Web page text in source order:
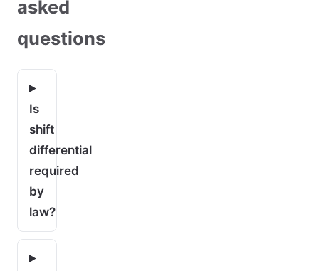
asked
questions
Is
shift
differential
required
by
law?